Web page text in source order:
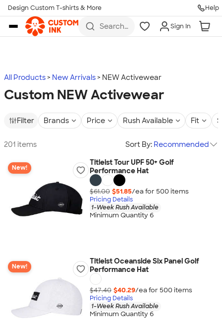
Skip to main content
Design Custom T-shirts & More Help
Search
more
Sign In
All Products New Arrivals NEW Activewear
Custom NEW Activewear
Filter Brands Price Rush Available Fit
201 items Sort By: Recommended
New!
Titleist Tour UPF 50+ Golf
Performance Hat
$61.00 $51.85/ea for 500 items
Pricing Details
1-Week Rush Available
Minimum Quantity 6
New!
Titleist Oceanside Six Panel Golf
Performance Hat
$47.40 $40.29/ea for 500 items
Pricing Details
1-Week Rush Available
Minimum Quantity 6